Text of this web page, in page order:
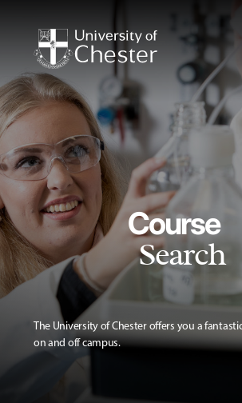
Course
Search
The University of Chester offers you a
on and off campus.